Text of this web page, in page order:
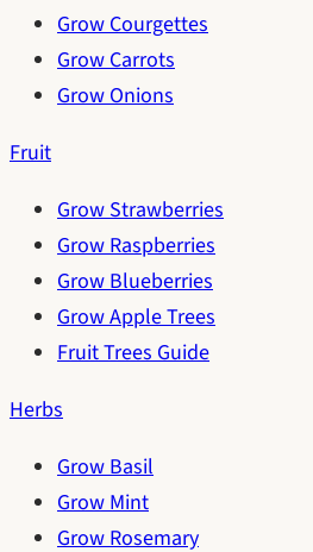
Grow Courgettes
Grow Carrots
Grow Onions
Fruit
Grow Strawberries
Grow Raspberries
Grow Blueberries
Grow Apple Trees
Fruit Trees Guide
Herbs
Grow Basil
Grow Mint
Grow Rosemary